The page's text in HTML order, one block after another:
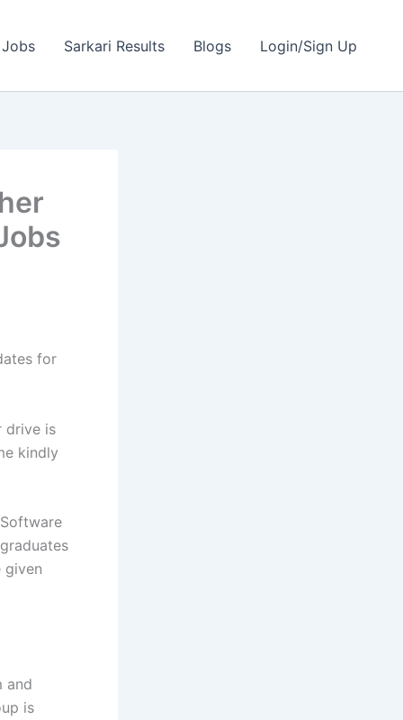
Sarkari Results Blogs Login/Sign Up
for
drive is
kindly
given
and
is